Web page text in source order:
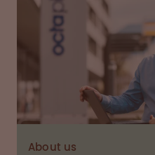
About us